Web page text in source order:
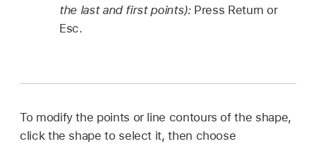
the last and first points): Press Return or
Esc.
To modify the points or line contours of the shape,
click the shape to select it, then choose